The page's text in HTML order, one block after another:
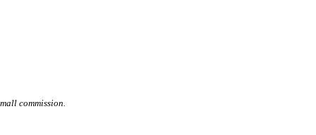
commission.